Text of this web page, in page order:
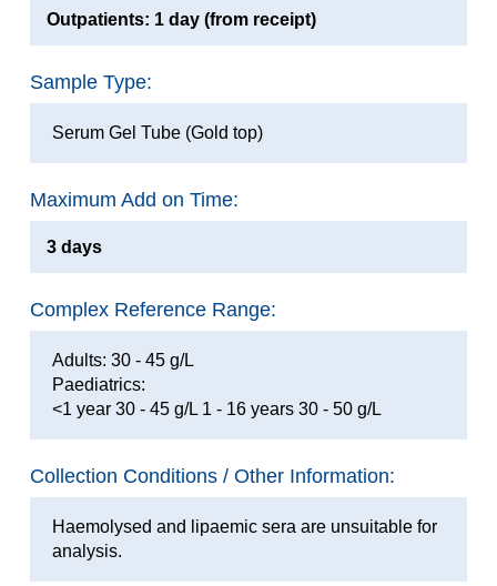
Outpatients: 1 day (from receipt)
Sample Type:
Serum Gel Tube (Gold top)
Maximum Add on Time:
3 days
Complex Reference Range:
Adults: 30 - 45 g/L
Paediatrics:
<1 year 30 - 45 g/L 1 - 16 years 30 - 50 g/L
Collection Conditions / Other Information:
Haemolysed and lipaemic sera are unsuitable for
analysis.